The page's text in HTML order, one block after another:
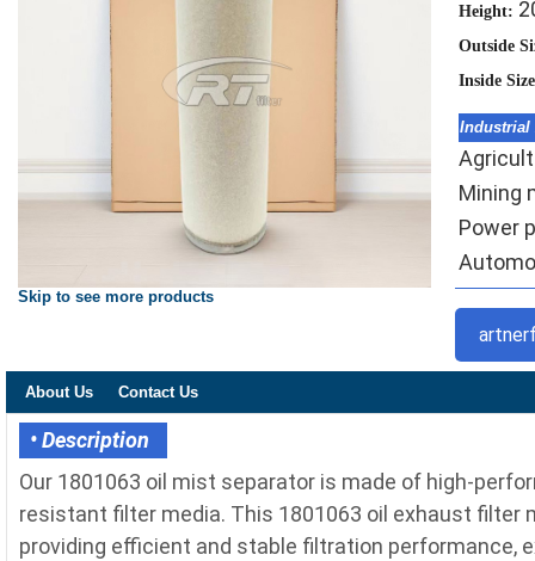
Skip to see more products
Height:
Outside
Inside
Industrial
Mining
Power
About Us Contact Us
• Description
Our 1801063 oil mist separator is made of high-
resistant filter media. This 1801063 oil exhaust filter
providing efficient and stable filtration performance,